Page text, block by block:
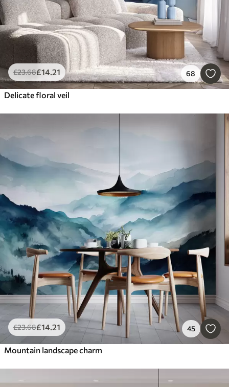
£23.68£14.21 68
Delicate floral veil
£23.68£14.21 45
Mountain landscape charm